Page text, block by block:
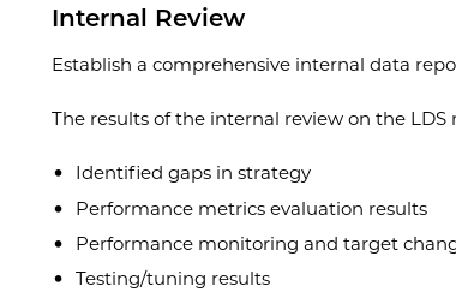
Internal Review
Establish a comprehensive internal data
The results of the internal review on the LDS
Identified gaps in strategy
Performance metrics evaluation results
Performance monitoring and target
Testing/tuning results